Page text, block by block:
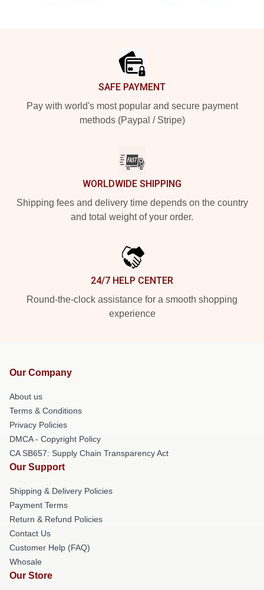
SAFE PAYMENT
Pay with world's most popular and secure payment
methods (Paypal / Stripe)
WORLDWIDE SHIPPING
Shipping fees and delivery time depends on the country
and total weight of your order.
24/7 HELP CENTER
Round-the-clock assistance for a smooth shopping
experience
Our Company
About us
Terms & Conditions
Privacy Policies
DMCA - Copyright Policy
CA SB657: Supply Chain Transparency Act
Our Support
Shipping & Delivery Policies
Payment Terms
Return & Refund Policies
Contact Us
Customer Help (FAQ)
Whosale
Our Store